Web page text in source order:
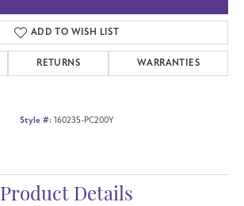
ADD TO WISH LIST
RETURNS WARRANTIES
Style #: 160235-PC200Y
Product Details